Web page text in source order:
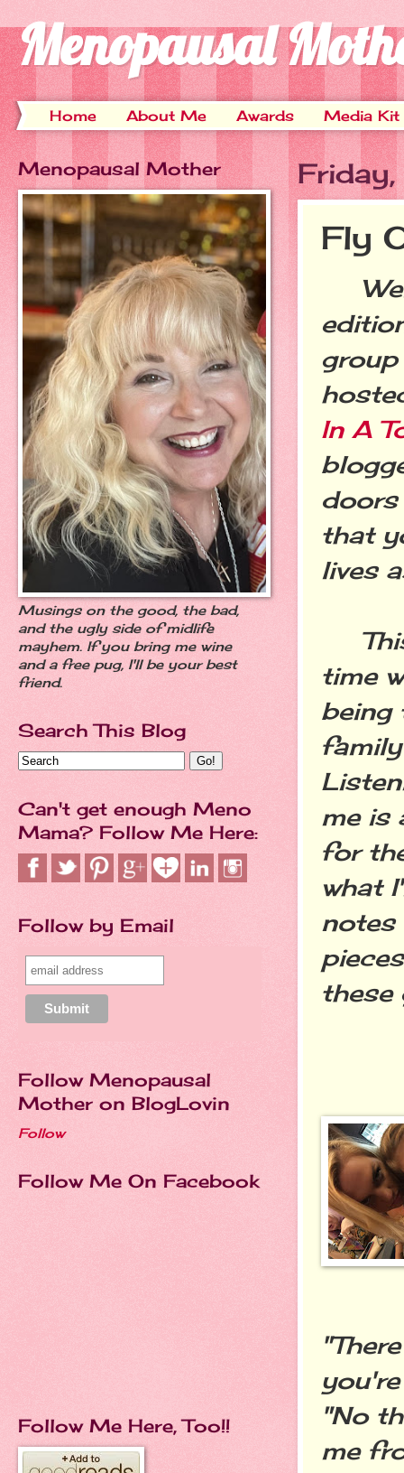
Menopausal
Home About Me Awards Media Kit
Fly
In A
that
lives
This
time
being
me is
for
what
notes
these
"No
me
Menopausal Mother
Musings on the good, the bad,
and the ugly side of midlife
mayhem. If you bring me wine
and a free pug, I'll be your best
friend.
Search This Blog
Can't get enough Meno
Mama? Follow Me Here:
Follow by Email
Follow Menopausal
Mother on BlogLovin
Follow
Follow Me On Facebook
Follow Me Here, Too!!